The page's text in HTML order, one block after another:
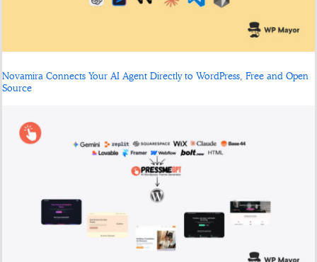
Novamira Connects Your AI Agent Directly to WordPress, Free and Open
Source